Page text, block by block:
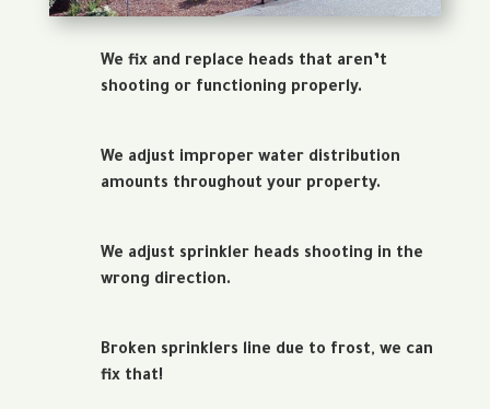
We fix and replace heads that aren’t
shooting or functioning properly.
We adjust improper water distribution
amounts throughout your property.
We adjust sprinkler heads shooting in the
wrong direction.
Broken sprinklers line due to frost, we can
fix that!